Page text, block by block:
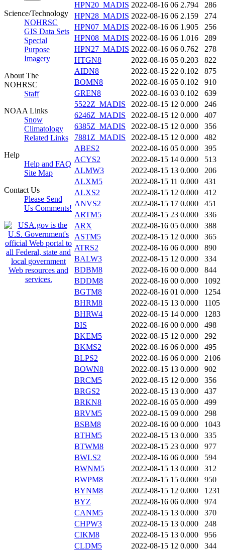
Science/Technology
NOHRSC
GIS Data Sets
Special
Purpose
Imagery
About The
NOHRSC
Staff
NOAA Links
Snow
Climatology
Related Links
Help
Help and FAQ
Site Map
Contact Us
Please Send
Us Comments!
HPN20_MADIS 2022-08-16 06 2.794
286
HPN28_MADIS 2022-08-16 06 2.159
274
HPN07_MADIS 2022-08-16 06 1.905
256
HPN08_MADIS 2022-08-16 06 1.016
289
HPN27_MADIS 2022-08-16 06 0.762
278
HTGN8
2022-08-16 05 0.203
822
AIDN8
2022-08-15 22 0.102
875
BOMN8
2022-08-16 05 0.102
910
GREN8
2022-08-16 03 0.102
639
5522Z_MADIS
2022-08-15 12 0.000
246
6246Z_MADIS
2022-08-15 12 0.000
407
6385Z_MADIS
2022-08-15 12 0.000
356
7881Z_MADIS
2022-08-15 12 0.000
482
ABES2
2022-08-16 05 0.000
395
ACYS2
2022-08-15 14 0.000
513
ALMW3
2022-08-15 13 0.000
206
ALXM5
2022-08-15 11 0.000
431
ALXS2
2022-08-15 12 0.000
412
ANVS2
2022-08-15 17 0.000
451
ARTM5
2022-08-15 23 0.000
336
ARX
2022-08-16 05 0.000
388
ASTM5
2022-08-15 12 0.000
365
ATRS2
2022-08-16 06 0.000
890
BALW3
2022-08-15 12 0.000
334
BDBM8
2022-08-16 00 0.000
844
BDDM8
2022-08-16 00 0.000
1092
BGTM8
2022-08-16 01 0.000
1254
BHRM8
2022-08-15 13 0.000
1105
BHRW4
2022-08-15 14 0.000
1283
BIS
2022-08-16 00 0.000
498
BKEM5
2022-08-15 12 0.000
292
BKMS2
2022-08-16 06 0.000
495
BLPS2
2022-08-16 06 0.000
2106
BOWN8
2022-08-15 13 0.000
902
BRCM5
2022-08-15 12 0.000
356
BRGS2
2022-08-15 13 0.000
437
BRKN8
2022-08-16 05 0.000
499
BRVM5
2022-08-15 09 0.000
298
BSBM8
2022-08-16 00 0.000
1043
BTHM5
2022-08-15 13 0.000
335
BTWM8
2022-08-15 23 0.000
977
BWLS2
2022-08-16 06 0.000
594
BWNM5
2022-08-15 13 0.000
312
BWPM8
2022-08-15 15 0.000
950
BYNM8
2022-08-15 12 0.000
1231
BYZ
2022-08-16 06 0.000
974
CANM5
2022-08-15 13 0.000
370
CHPW3
2022-08-15 13 0.000
248
CIKM8
2022-08-15 13 0.000
956
CLDM5
2022-08-15 12 0.000
344